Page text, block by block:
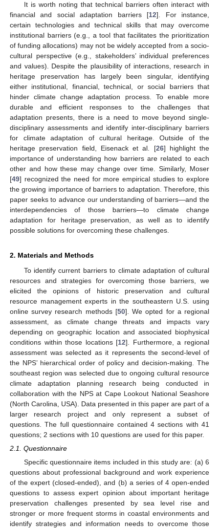
It is worth noting that technical barriers often interact with
financial and social adaptation barriers [12]. For instance,
certain technologies and technical skills that may overcome
institutional barriers (e.g., a tool that facilitates the prioritization
of funding allocations) may not be widely accepted from a socio-
cultural perspective (e.g., stakeholders’ individual preferences
and values). Despite the plausibility of interactions, research in
heritage preservation has largely been singular, identifying
either institutional, financial, technical, or social barriers that
hinder climate change adaptation process. To enable more
durable and efficient responses to the challenges that
adaptation presents, there is a need to move beyond single-
disciplinary assessments and identify inter-disciplinary barriers
for climate adaptation of cultural heritage. Outside of the
heritage preservation field, Eisenack et al. [26] highlight the
importance of understanding how barriers are related to each
other and how these may change over time. Similarly, Moser
[49] recognized the need for more empirical studies to explore
the growing importance of barriers to adaptation. Therefore, this
paper seeks to advance our understanding of barriers—and the
interdependencies of those barriers—to climate change
adaptation for heritage preservation, as well as to identify
possible solutions for overcoming these challenges.
2. Materials and Methods
To identify current barriers to climate adaptation of cultural
resources and strategies for overcoming those barriers, we
elicited the opinions of historic preservation and cultural
resource management experts in the southeastern U.S. using
online survey research methods [50]. We opted for a regional
assessment, as climate change threats and impacts vary
depending on geographic location and associated biophysical
conditions within those locations [12]. Furthermore, a regional
assessment was selected as it represents the second-level of
the NPS’ hierarchical order of policy and decision-making. The
southeast region was selected due to ongoing cultural resource
climate adaptation planning research being conducted in
collaboration with the NPS at Cape Lookout National Seashore
(North Carolina, USA). Data presented in this paper are part of a
larger research project and only represent a subset of
questions. The full questionnaire contained 4 sections with 41
questions; 2 sections with 10 questions are used for this paper.
2.1. Questionnaire
Specific questionnaire items included in this study are: (a) 6
questions about professional background and work experience
of the expert (closed-ended), and (b) a series of 4 open-ended
questions to assess expert opinion about important heritage
preservation challenges presented by sea level rise and
stronger or more frequent storms in coastal environments and
identify strategies and information needs to overcome those